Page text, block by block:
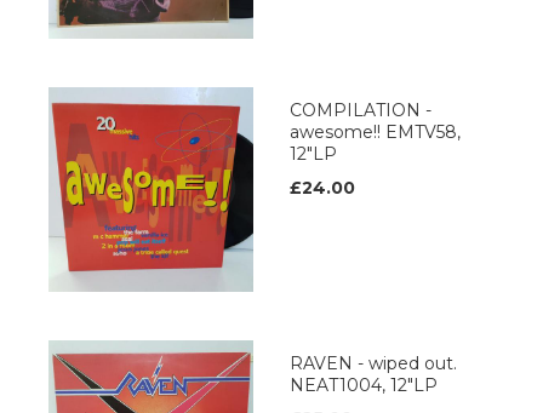
COMPILATION -
awesome!! EMTV58,
12"LP
£24.00
RAVEN - wiped out.
NEAT1004, 12"LP